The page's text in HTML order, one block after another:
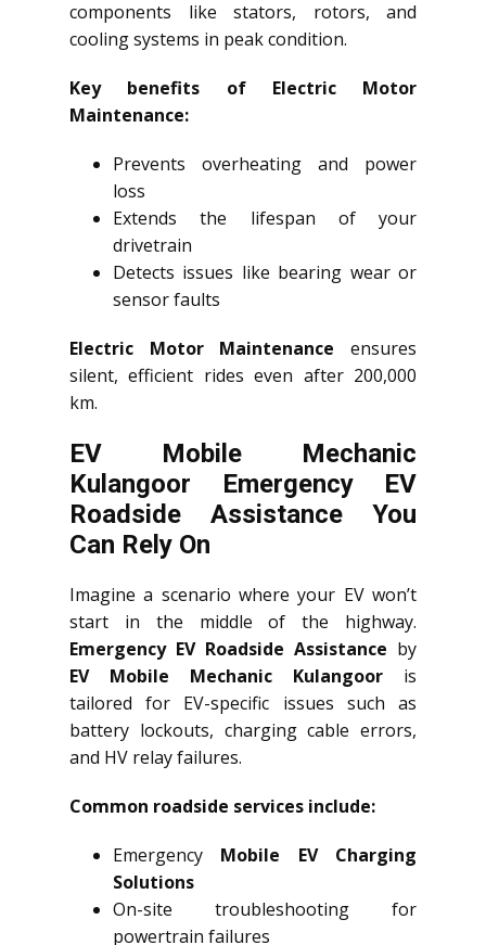
components like stators, rotors, and
cooling systems in peak condition.
Key benefits of Electric Motor
Maintenance:
Prevents overheating and power
loss
Extends the lifespan of your
drivetrain
Detects issues like bearing wear or
sensor faults
Electric Motor Maintenance ensures
silent, efficient rides even after 200,000
km.
EV Mobile Mechanic
Kulangoor Emergency EV
Roadside Assistance You
Can Rely On
Imagine a scenario where your EV won’t
start in the middle of the highway.
Emergency EV Roadside Assistance by
EV Mobile Mechanic Kulangoor is
tailored for EV-specific issues such as
battery lockouts, charging cable errors,
and HV relay failures.
Common roadside services include:
Emergency Mobile EV Charging
Solutions
On-site troubleshooting for
powertrain failures